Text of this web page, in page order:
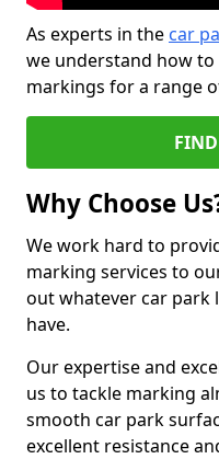
As experts in the car
we understand how
markings for a range
Why Choose
We work hard to
marking services to
out whatever car park
have.
Our expertise and
us to tackle marking
smooth car park
excellent resistance